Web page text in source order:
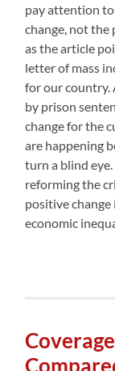
pay attention
change, not the
as the article
letter of mass
for our country.
by prison
change for the
are happening
turn a blind
reforming the
positive
economic